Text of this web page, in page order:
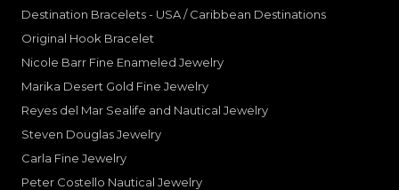
Destination Bracelets - USA / Caribbean Destinations
Original Hook Bracelet
Nicole Barr Fine Enameled Jewelry
Marika Desert Gold Fine Jewelry
Reyes del Mar Sealife and Nautical Jewelry
Steven Douglas Jewelry
Carla Fine Jewelry
Peter Costello Nautical Jewelry